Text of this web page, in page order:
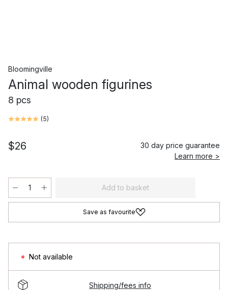
Bloomingville
Animal wooden figurines
8 pcs
(5)
$26
30 day price guarantee
Learn more >
Add to basket
Save as favourite
Not available
Shipping/fees info